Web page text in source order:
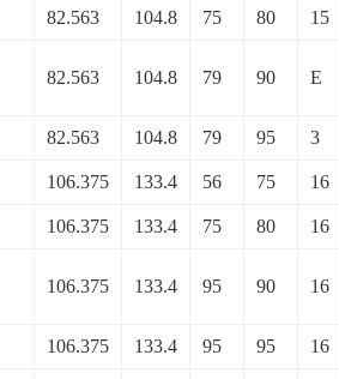
82.563 104.8 75 80 15
82.563 104.8 79 90 E
82.563 104.8 79 95 3
106.375 133.4 56 75 16
106.375 133.4 75 80 16
106.375 133.4 95 90 16
106.375 133.4 95 95 16